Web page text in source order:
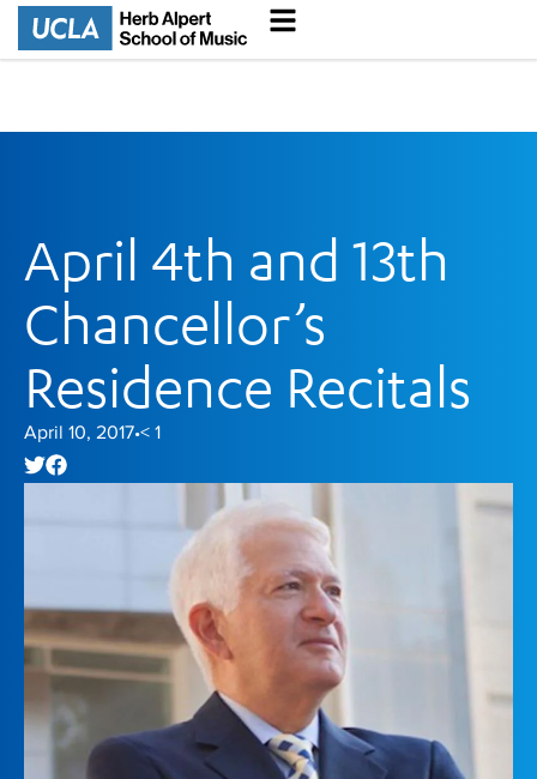
April 4th and 13th
Chancellor’s
Residence Recitals
April 10, 2017•< 1